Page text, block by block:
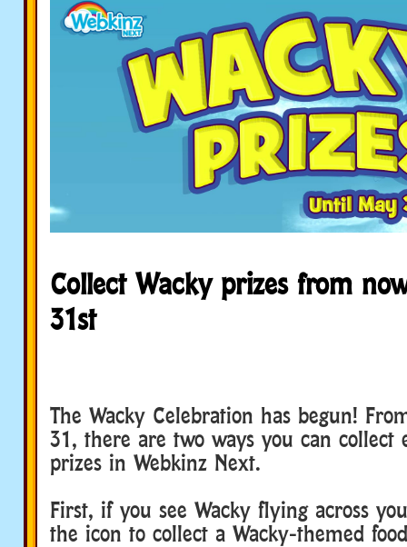
Collect Wacky prizes from
31st
The Wacky Celebration has begun!
31, there are two ways you can collect
prizes in Webkinz Next.
First, if you see Wacky flying across
the icon to collect a Wacky-themed